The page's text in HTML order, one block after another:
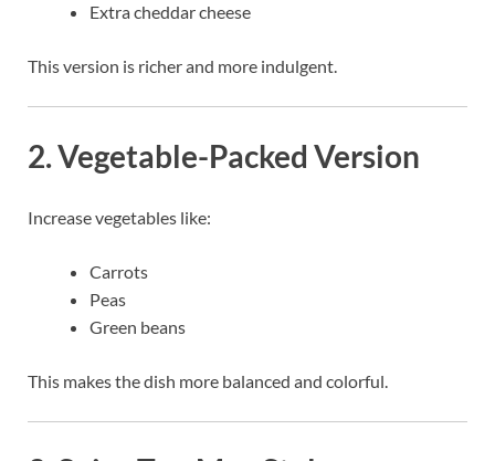
Extra cheddar cheese
This version is richer and more indulgent.
2. Vegetable-Packed Version
Increase vegetables like:
Carrots
Peas
Green beans
This makes the dish more balanced and colorful.